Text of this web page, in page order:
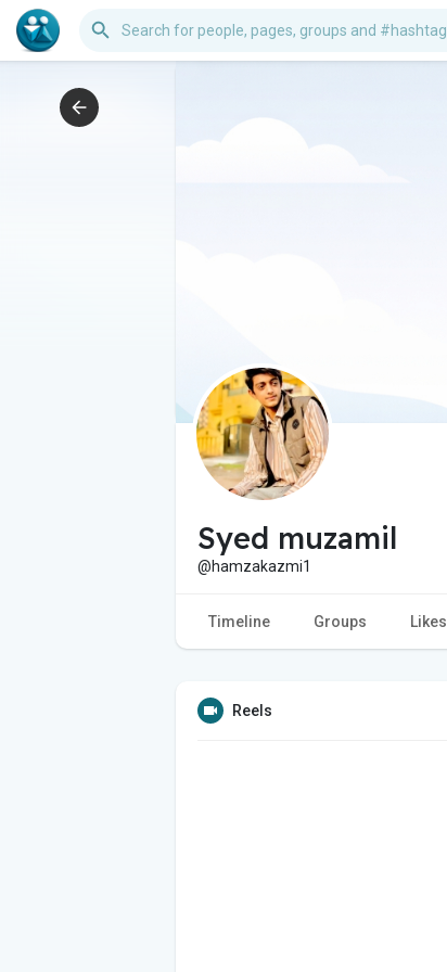
Syed muzamil
@hamzakazmi1
Timeline Groups Likes
Reels